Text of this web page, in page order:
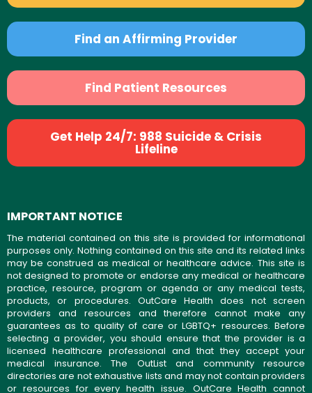
Find an Affirming Provider
Find Patient Resources
Get Help 24/7: 988 Suicide & Crisis
Lifeline
IMPORTANT NOTICE
The material contained on this site is provided for informational
purposes only. Nothing contained on this site and its related links
may be construed as medical or healthcare advice. This site is
not designed to promote or endorse any medical or healthcare
practice, resource, program or agenda or any medical tests,
products, or procedures. OutCare Health does not screen
providers and resources and therefore cannot make any
guarantees as to quality of care or LGBTQ+ resources. Before
selecting a provider, you should ensure that the provider is a
licensed healthcare professional and that they accept your
medical insurance. The OutList and community resource
directories are not exhaustive lists and may not contain providers
or resources for every health issue. OutCare Health cannot